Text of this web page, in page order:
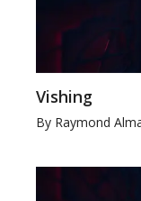
Vishing
By Raymond